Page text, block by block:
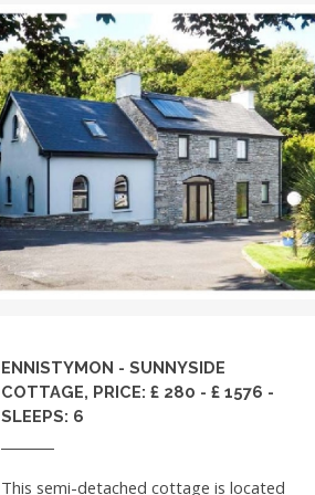
ENNISTYMON - SUNNYSIDE
COTTAGE, PRICE: £ 280 - £ 1576 -
SLEEPS: 6
This semi-detached cottage is located